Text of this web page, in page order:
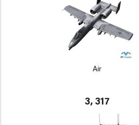
Air
3, 317